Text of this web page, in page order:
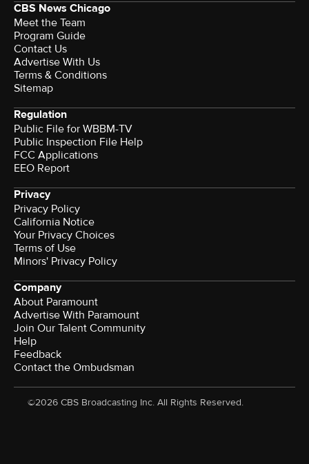
CBS News Chicago
Meet the Team
Program Guide
Contact Us
Advertise With Us
Terms & Conditions
Sitemap
Regulation
Public File for WBBM-TV
Public Inspection File Help
FCC Applications
EEO Report
Privacy
Privacy Policy
California Notice
Your Privacy Choices
Terms of Use
Minors' Privacy Policy
Company
About Paramount
Advertise With Paramount
Join Our Talent Community
Help
Feedback
Contact the Ombudsman
©2026 CBS Broadcasting Inc. All Rights Reserved.